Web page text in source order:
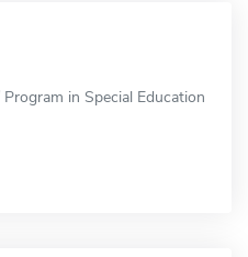
in Special Education